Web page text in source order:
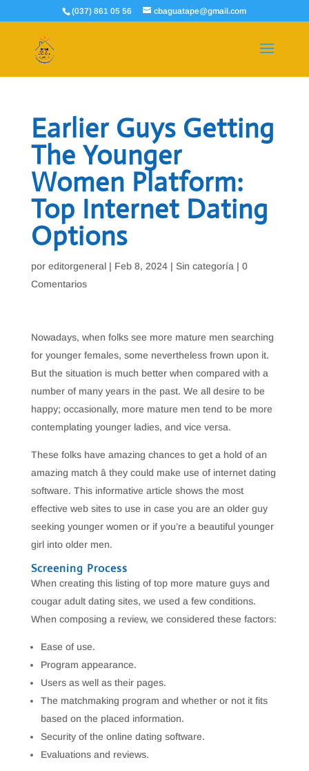
(037) 861 05 56 cbaguatape@gmail.com
Earlier Guys Getting
The Younger
Women Platform:
Top Internet Dating
Options
por editorgeneral| Feb 8, 2024| Sin categoría | 0
Comentarios
Nowadays, when folks see more mature men searching
for younger females, some nevertheless frown upon it.
But the situation is much better when compared with a
number of many years in the past. We all desire to be
happy; occasionally, more mature men tend to be more
contemplating younger ladies, and vice versa.
These folks have amazing chances to get a hold of an
amazing match â they could make use of internet dating
software. This informative article shows the most
effective web sites to use in case you are an older guy
seeking younger women or if you’re a beautiful younger
girl into older men.
Screening Process
When creating this listing of top more mature guys and
cougar adult dating sites, we used a few conditions.
When composing a review, we considered these factors:
Ease of use.
Program appearance.
Users as well as their pages.
The matchmaking program and whether or not it fits
based on the placed information.
Security of the online dating software.
Evaluations and reviews.